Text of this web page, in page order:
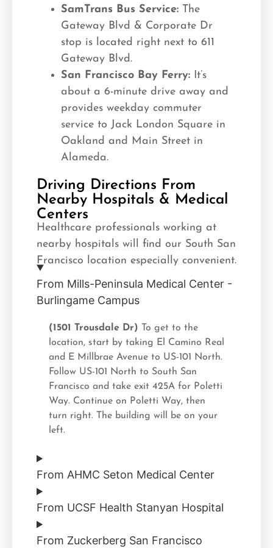
SamTrans Bus Service: The
Gateway Blvd & Corporate Dr
stop is located right next to 611
Gateway Blvd.
San Francisco Bay Ferry: It’s
about a 6-minute drive away and
provides weekday commuter
service to Jack London Square in
Oakland and Main Street in
Alameda.
Driving Directions From
Nearby Hospitals & Medical
Centers
Healthcare professionals working at
nearby hospitals will find our South San
Francisco location especially convenient.
From Mills-Peninsula Medical Center -
Burlingame Campus
(1501 Trousdale Dr) To get to the
location, start by taking El Camino Real
and E Millbrae Avenue to US-101 North.
Follow US-101 North to South San
Francisco and take exit 425A for Poletti
Way. Continue on Poletti Way, then
turn right. The building will be on your
left.
From AHMC Seton Medical Center
From UCSF Health Stanyan Hospital
From Zuckerberg San Francisco